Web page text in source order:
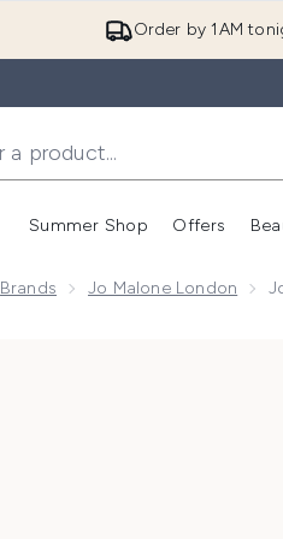
Order by 1AM
Summer Shop Offers
Brands Jo Malone London